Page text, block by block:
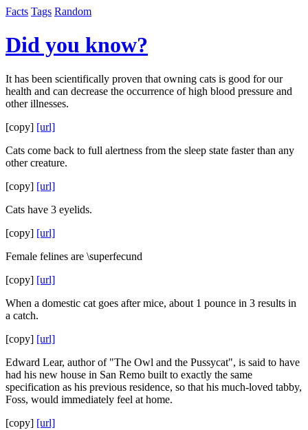
Facts Tags Random
Did you know?
It has been scientifically proven that owning cats is good for our
health and can decrease the occurrence of high blood pressure and
other illnesses.
[copy] [url]
Cats come back to full alertness from the sleep state faster than any
other creature.
[copy] [url]
Cats have 3 eyelids.
[copy] [url]
Female felines are \superfecund
[copy] [url]
When a domestic cat goes after mice, about 1 pounce in 3 results in
a catch.
[copy] [url]
Edward Lear, author of "The Owl and the Pussycat", is said to have
had his new house in San Remo built to exactly the same
specification as his previous residence, so that his much-loved tabby,
Foss, would immediately feel at home.
[copy] [url]